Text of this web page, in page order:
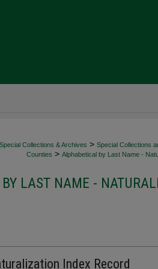
Special Collections & Archives > Special Collections
Counties > Alphabetical by Last Name -
LAST NAME -
Index Record